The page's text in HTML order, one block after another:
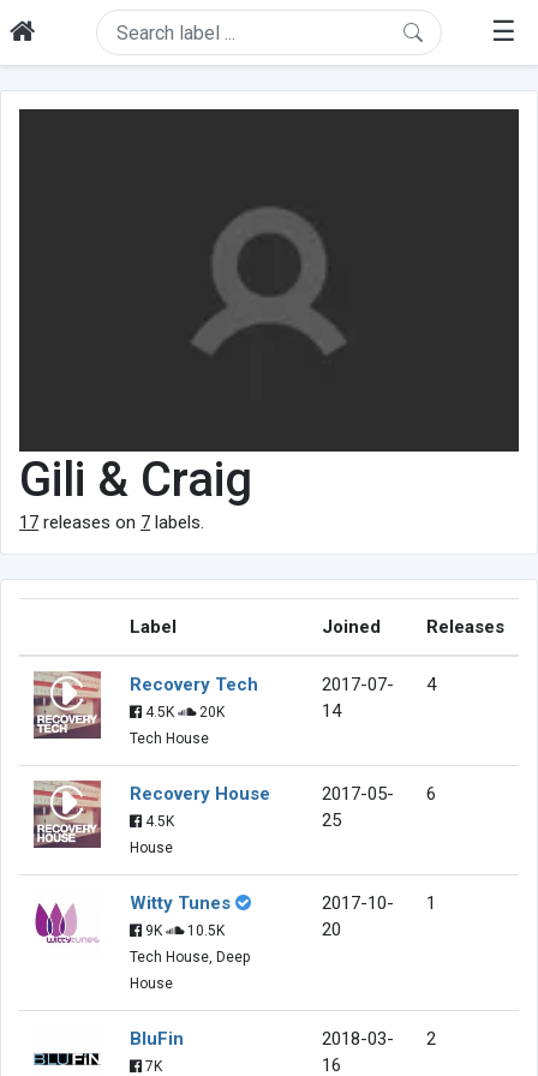
☰
Gili & Craig
17 releases on 7 labels.
Label Joined Releases
Recovery Tech
4.5K
20K
Tech House
2017-07-
14
4
Recovery House
4.5K
House
2017-05-
25
6
Witty Tunes
9K
10.5K
Tech House, Deep
House
2017-10-
20
1
BluFin
7K
2018-03-
16
2